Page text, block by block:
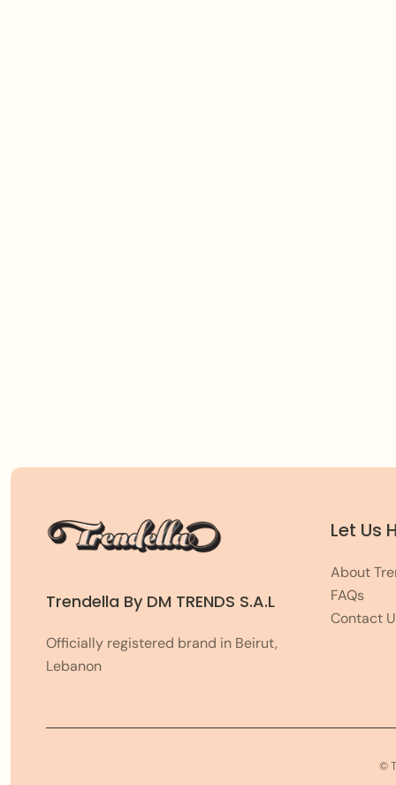
Trendella By DM TRENDS S.A.L
Officially registered brand in Beirut,
Lebanon
Let Us
About
FAQs
Contact
©